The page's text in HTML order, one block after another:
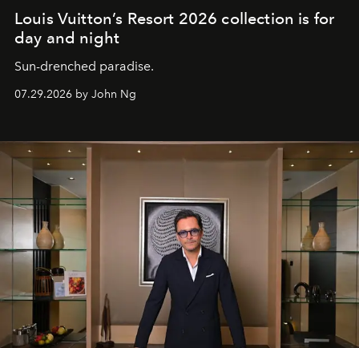
Louis Vuitton’s Resort 2026 collection is for
day and night
Sun-drenched paradise.
07.29.2026 by John Ng